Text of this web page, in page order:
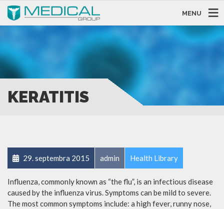
MENU
KERATITIS
29. septembra 2015 admin Health Library
Influenza, commonly known as “the flu”, is an infectious disease
caused by the influenza virus. Symptoms can be mild to severe.
The most common symptoms include: a high fever, runny nose,